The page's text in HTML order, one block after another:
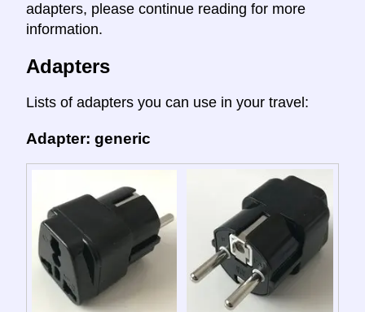
adapters, please continue reading for more
information.
Adapters
Lists of adapters you can use in your travel:
Adapter: generic